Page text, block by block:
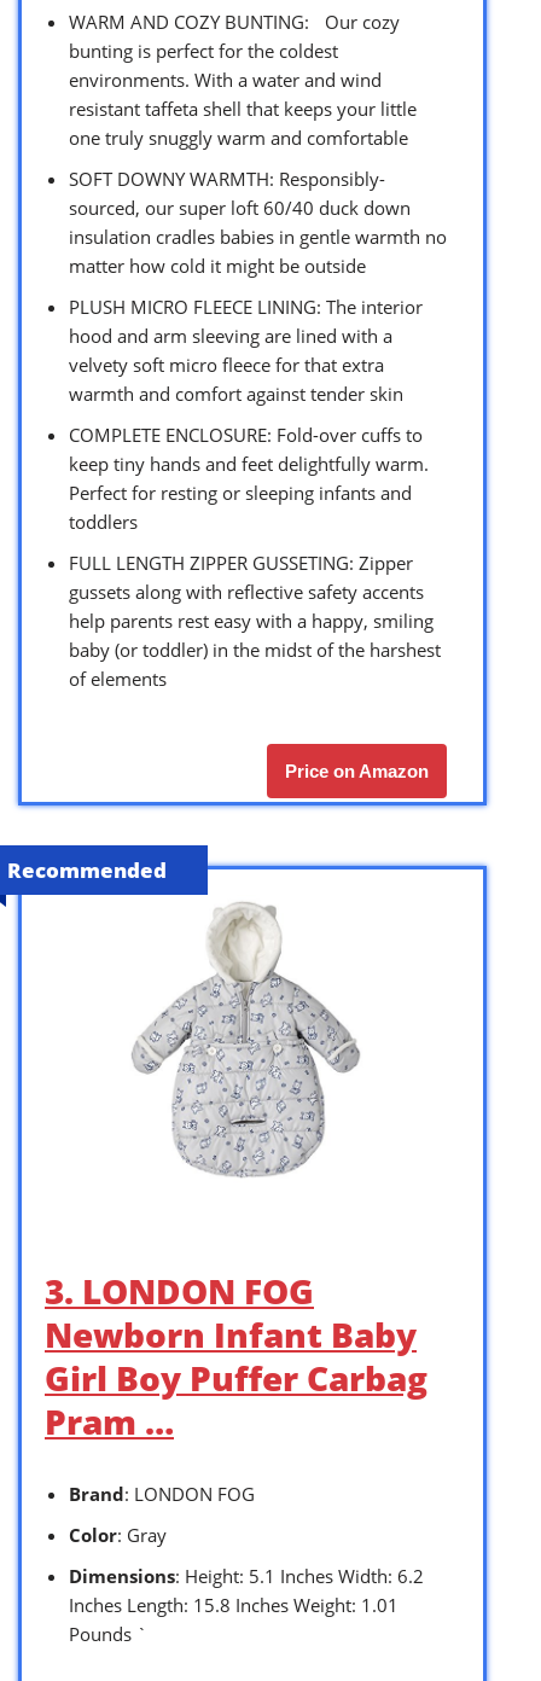
WARM AND COZY BUNTING: Our cozy
bunting is perfect for the coldest
environments. With a water and wind
resistant taffeta shell that keeps your little
one truly snuggly warm and comfortable
SOFT DOWNY WARMTH: Responsibly-
sourced, our super loft 60/40 duck down
insulation cradles babies in gentle warmth no
matter how cold it might be outside
PLUSH MICRO FLEECE LINING: The interior
hood and arm sleeving are lined with a
velvety soft micro fleece for that extra
warmth and comfort against tender skin
COMPLETE ENCLOSURE: Fold-over cuffs to
keep tiny hands and feet delightfully warm.
Perfect for resting or sleeping infants and
toddlers
FULL LENGTH ZIPPER GUSSETING: Zipper
gussets along with reflective safety accents
help parents rest easy with a happy, smiling
baby (or toddler) in the midst of the harshest
of elements
Price on Amazon
Recommended
3. LONDON FOG
Newborn Infant Baby
Girl Boy Puffer Carbag
Pram …
Brand: LONDON FOG
Color: Gray
Dimensions: Height: 5.1 Inches Width: 6.2
Inches Length: 15.8 Inches Weight: 1.01
Pounds `